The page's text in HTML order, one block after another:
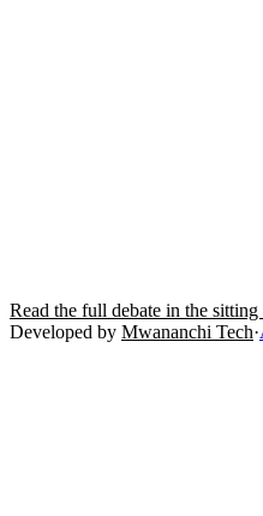
Read the full debate in the
Developed by Mwananchi Tech·